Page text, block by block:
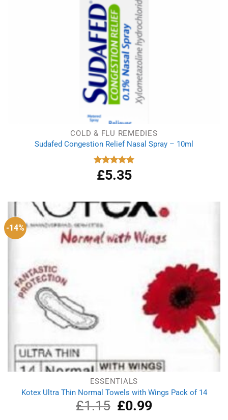
COLD & FLU REMEDIES
Sudafed Congestion Relief Nasal Spray – 10ml
Rated 5.00
out of 5
£5.35
-14%
ESSENTIALS
Kotex Ultra Thin Normal Towels with Wings Pack of 14
£1.15
Original
price
£0.99Current